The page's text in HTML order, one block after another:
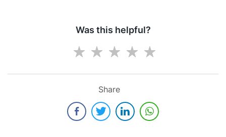
Was this helpful?
Share